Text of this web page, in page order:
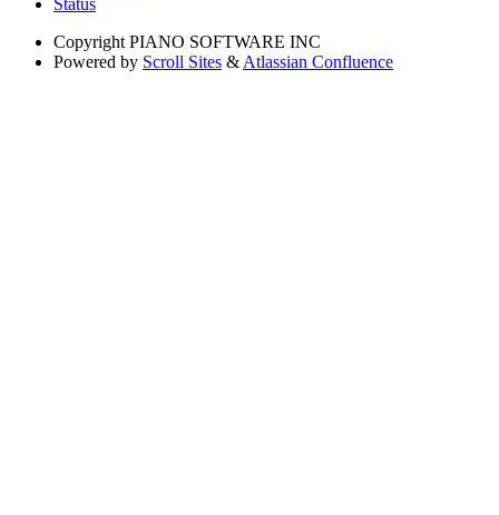
Status
Copyright PIANO SOFTWARE INC
Powered by Scroll Sites & Atlassian Confluence